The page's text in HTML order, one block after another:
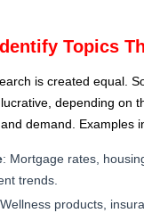
Topics
is created equal.
depending on
demand. Examples
: Mortgage rates,
trends.
products,